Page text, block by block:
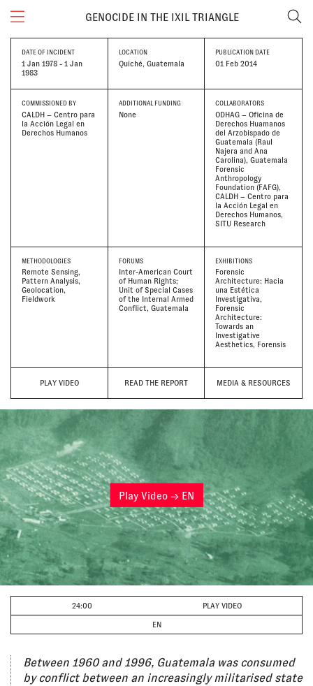
GENOCIDE IN THE IXIL TRIANGLE
DATE OF INCIDENT
1 Jan 1978 - 1 Jan
1983
LOCATION
Quiché, Guatemala
PUBLICATION DATE
01 Feb 2014
COMMISSIONED BY
CALDH – Centro para
la Acción Legal en
Derechos Humanos
ADDITIONAL FUNDING
None
COLLABORATORS
ODHAG – Oficina de
Derechos Huamanos
del Arzobispado de
Guatemala (Raul
Najera and Ana
Carolina) Guatemala
Forensic
Anthropology
Foundation (FAFG)
CALDH – Centro para
la Acción Legal en
Derechos Humanos
SITU Research
METHODOLOGIES
Remote Sensing
Pattern Analysis
Geolocation
Fieldwork
FORUMS
Inter-American Court
of Human Rights;
Unit of Special Cases
of the Internal Armed
Conflict, Guatemala
EXHIBITIONS
Forensic
Architecture: Hacia
una Estética
Investigativa
Forensic
Architecture:
Towards an
Investigative
Aesthetics
Forensis
PLAY VIDEO READ THE REPORT MEDIA & RESOURCES
Play Video → EN
24:00 PLAY VIDEO
EN
Between 1960 and 1996, Guatemala was consumed
by conflict between an increasingly militarised state